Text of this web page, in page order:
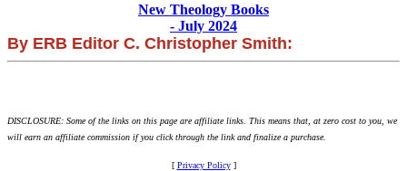
New Theology Books
- July 2024
By ERB Editor C. Christopher Smith:
DISCLOSURE: Some of the links on this page are affiliate links. This means that, at zero cost to you, we
will earn an affiliate commission if you click through the link and finalize a purchase.
[ Privacy Policy]